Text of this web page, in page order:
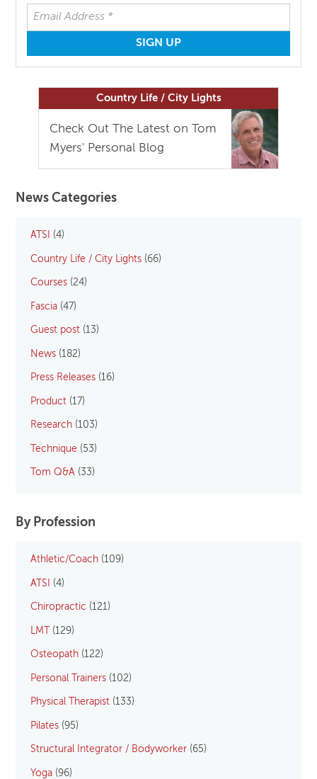
Country Life / City Lights
Check Out The Latest on Tom
Myers' Personal Blog
News Categories
ATSI (4)
Country Life / City Lights (66)
Courses (24)
Fascia (47)
Guest post (13)
News (182)
Press Releases (16)
Product (17)
Research (103)
Technique (53)
Tom Q&A (33)
By Profession
Athletic/Coach (109)
ATSI (4)
Chiropractic (121)
LMT (129)
Osteopath (122)
Personal Trainers (102)
Physical Therapist (133)
Pilates (95)
Structural Integrator / Bodyworker (65)
Yoga (96)